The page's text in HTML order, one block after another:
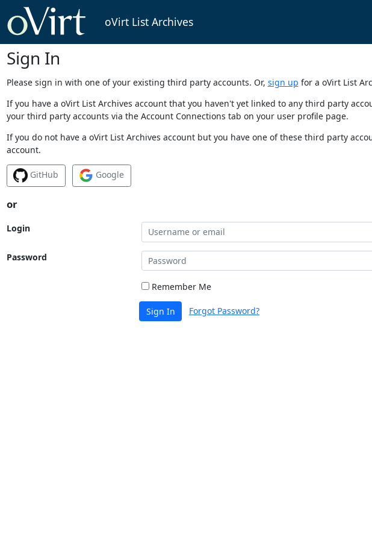
oVirt List Archives
Sign In
Please sign in with one of your existing third party accounts. Or, sign up for a oVirt List
If you have a oVirt List Archives account that you haven't yet linked to any third party
your third party accounts via the Account Connections tab on your user profile page.
If you do not have a oVirt List Archives account but you have one of these third party
account.
GitHub Google
or
Login
Password
Remember Me
Sign In Forgot Password?